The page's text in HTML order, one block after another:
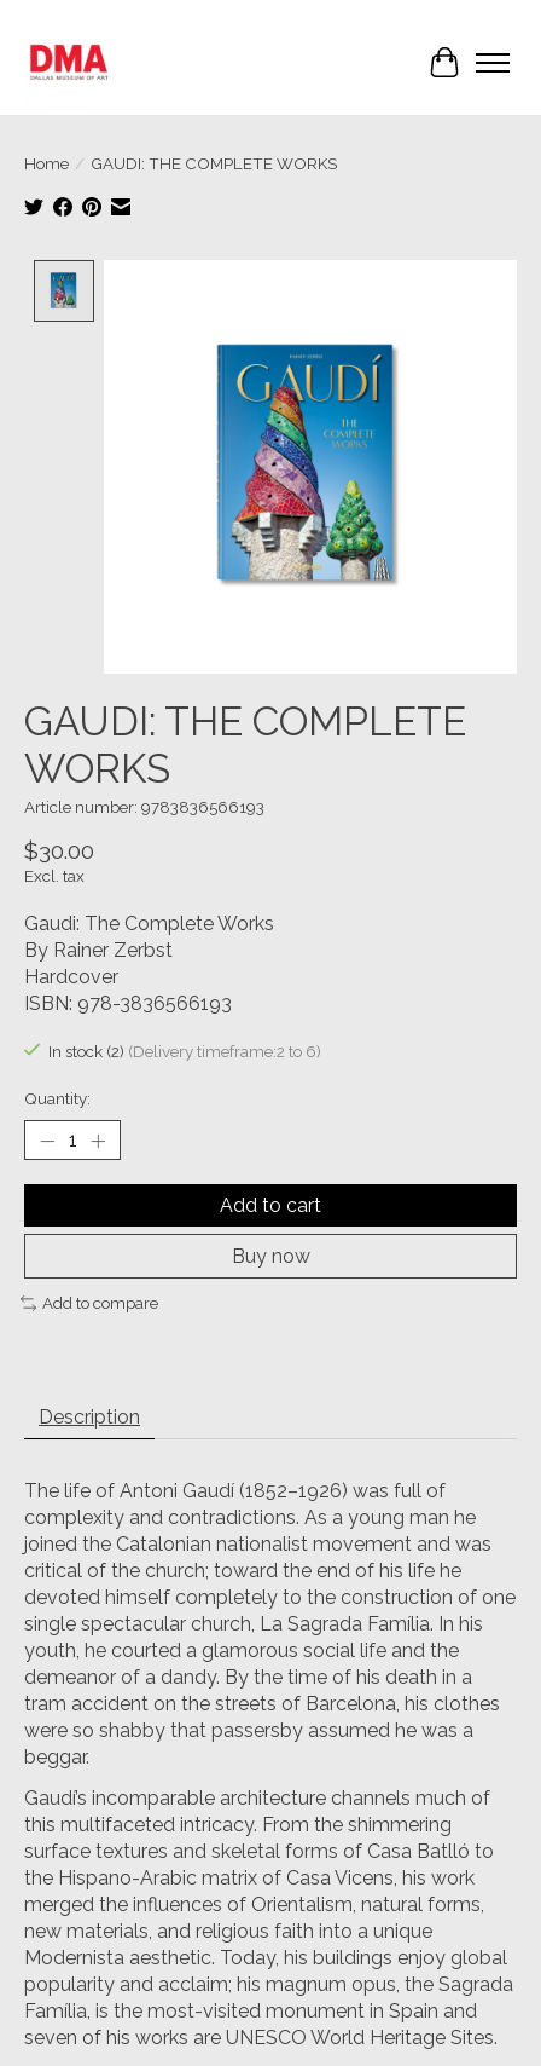
Cart
Home / GAUDI: THE COMPLETE WORKS
GAUDI: THE COMPLETE
WORKS
Article number: 9783836566193
$30.00
Excl. tax
Gaudi: The Complete Works
By Rainer Zerbst
Hardcover
ISBN: 978-3836566193
In stock (2) (Delivery timeframe:2 to 6)
Quantity:
Add to cart
Buy now
Add to compare
Description
The life of Antoni Gaudí (1852–1926) was full of
complexity and contradictions. As a young man he
joined the Catalonian nationalist movement and was
critical of the church; toward the end of his life he
devoted himself completely to the construction of one
single spectacular church, La Sagrada Família. In his
youth, he courted a glamorous social life and the
demeanor of a dandy. By the time of his death in a
tram accident on the streets of Barcelona, his clothes
were so shabby that passersby assumed he was a
beggar.
Gaudí’s incomparable architecture channels much of
this multifaceted intricacy. From the shimmering
surface textures and skeletal forms of Casa Batlló to
the Hispano-Arabic matrix of Casa Vicens, his work
merged the influences of Orientalism, natural forms,
new materials, and religious faith into a unique
Modernista aesthetic. Today, his buildings enjoy global
popularity and acclaim; his magnum opus, the Sagrada
Família, is the most-visited monument in Spain and
seven of his works are UNESCO World Heritage Sites.